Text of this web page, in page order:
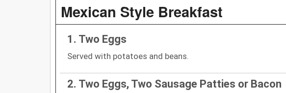
Mexican Style Breakfast
1. Two Eggs
Served with potatoes and beans.
2. Two Eggs, Two Sausage Patties or Bacon